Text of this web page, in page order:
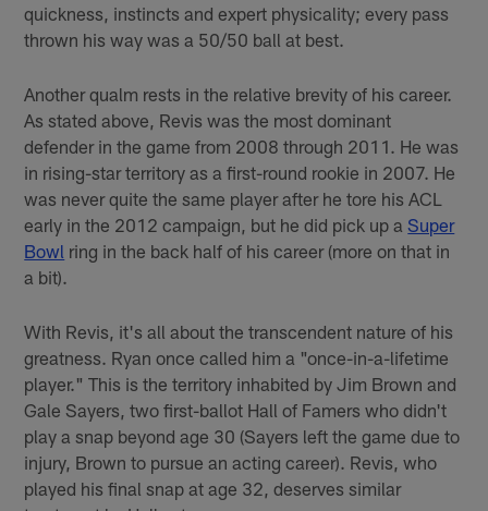
quickness, instincts and expert physicality; every pass
thrown his way was a 50/50 ball at best.
Another qualm rests in the relative brevity of his career.
As stated above, Revis was the most dominant
defender in the game from 2008 through 2011. He was
in rising-star territory as a first-round rookie in 2007. He
was never quite the same player after he tore his ACL
early in the 2012 campaign, but he did pick up aSuper
Bowl ring in the back half of his career (more on that in
a bit).
With Revis, it's all about the transcendent nature of his
greatness. Ryan once called him a "once-in-a-lifetime
player." This is the territory inhabited by Jim Brown and
Gale Sayers, two first-ballot Hall of Famers who didn't
play a snap beyond age 30 (Sayers left the game due to
injury, Brown to pursue an acting career). Revis, who
played his final snap at age 32, deserves similar